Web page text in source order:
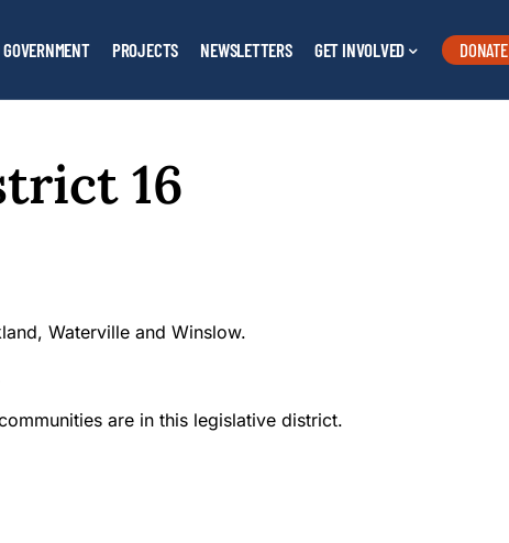
PROJECTS NEWSLETTERS GET INVOLVED DONATE
16
Waterville and Winslow.